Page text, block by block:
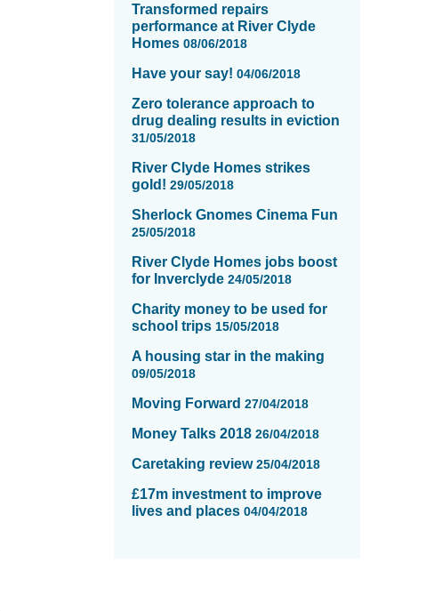
Transformed repairs
performance at River Clyde
Homes 08/06/2018
Have your say! 04/06/2018
Zero tolerance approach to
drug dealing results in eviction
31/05/2018
River Clyde Homes strikes
gold! 29/05/2018
Sherlock Gnomes Cinema Fun
25/05/2018
River Clyde Homes jobs boost
for Inverclyde 24/05/2018
Charity money to be used for
school trips 15/05/2018
A housing star in the making
09/05/2018
Moving Forward 27/04/2018
Money Talks 2018 26/04/2018
Caretaking review 25/04/2018
£17m investment to improve
lives and places 04/04/2018